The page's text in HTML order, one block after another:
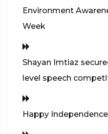
Environment
Week
Shayan Imtiaz
level speech
Happy